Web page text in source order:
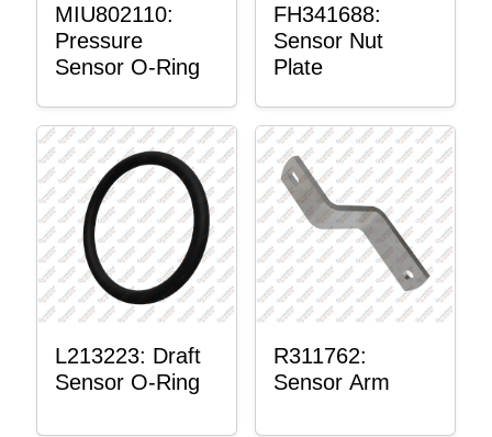
MIU802110:
Pressure
Sensor O-Ring
FH341688:
Sensor Nut
Plate
L213223: Draft
Sensor O-Ring
R311762:
Sensor Arm